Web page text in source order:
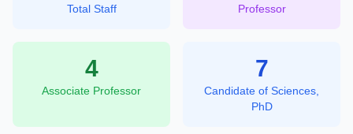
Total Staff Professor
4
Associate Professor
7
Candidate of Sciences,
PhD